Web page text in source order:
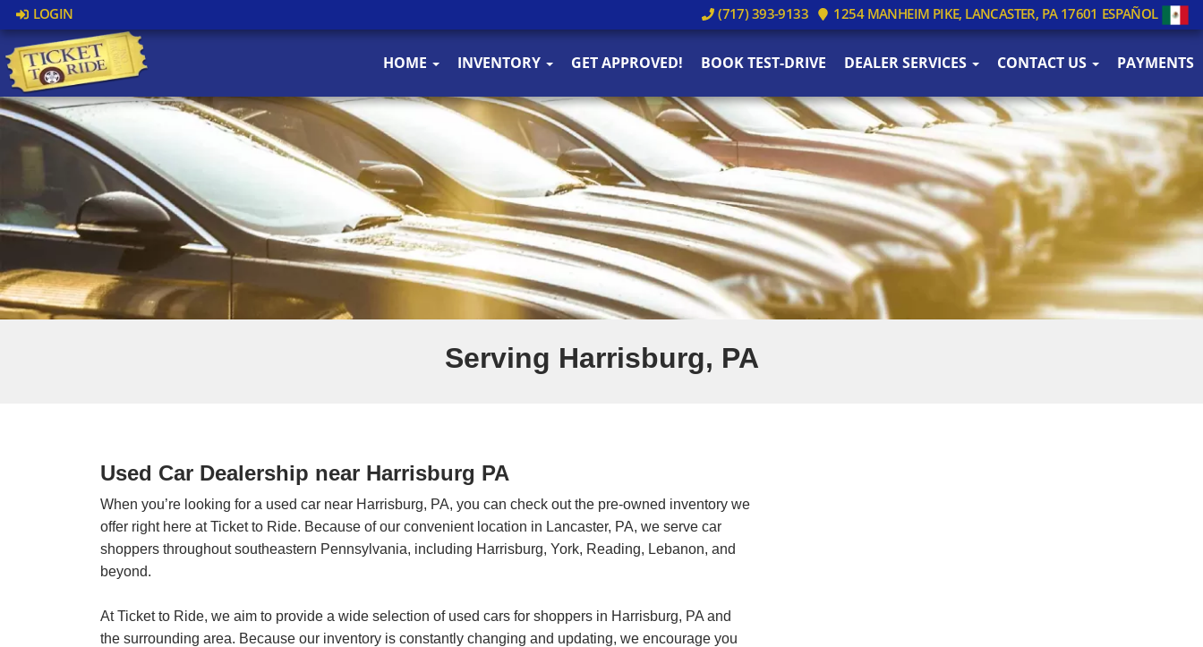
LOGIN (717) 393-9133 1254 MANHEIM PIKE, LANCASTER, PA 17601 ESPAÑOL
HOME INVENTORY GET APPROVED! BOOK TEST-DRIVE DEALER SERVICES CONTACT US PAYMENTS
Serving Harrisburg, PA
Used Car Dealership near Harrisburg PA
When you’re looking for a used car near Harrisburg, PA, you can check out the pre-owned inventory we
offer right here at Ticket to Ride. Because of our convenient location in Lancaster, PA, we serve car
shoppers throughout southeastern Pennsylvania, including Harrisburg, York, Reading, Lebanon, and
beyond.
At Ticket to Ride, we aim to provide a wide selection of used cars for shoppers in Harrisburg, PA and
the surrounding area. Because our inventory is constantly changing and updating, we encourage you